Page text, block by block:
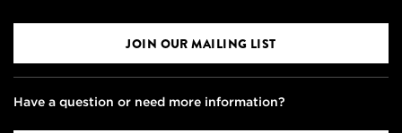
JOIN OUR MAILING LIST
Have a question or need more information?